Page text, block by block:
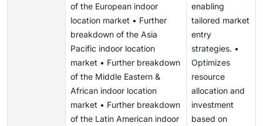
of the European indoor
location market • Further
breakdown of the Asia
Pacific indoor location
market • Further breakdown
of the Middle Eastern &
African indoor location
market • Further breakdown
of the Latin American indoor
enabling
tailored market
entry
strategies. •
Optimizes
resource
allocation and
investment
based on